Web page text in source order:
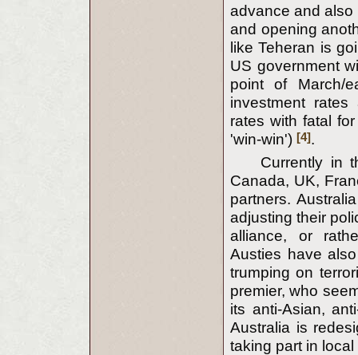
advance and
and opening
like Teheran is
US government
point of March/
investment
rates with fatal
'win-win') [4].
Currently in
Canada, UK,
partners.
adjusting their
alliance, or
Austies have
trumping on
premier, who
its anti-Asian,
Australia is
taking part in